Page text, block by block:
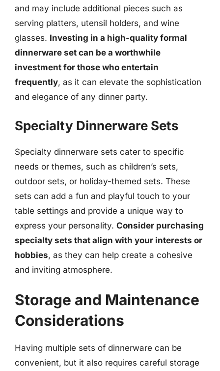
and may include additional pieces such as
serving platters, utensil holders, and wine
glasses. Investing in a high-quality formal
dinnerware set can be a worthwhile
investment for those who entertain
frequently, as it can elevate the sophistication
and elegance of any dinner party.
Specialty Dinnerware Sets
Specialty dinnerware sets cater to specific
needs or themes, such as children’s sets,
outdoor sets, or holiday-themed sets. These
sets can add a fun and playful touch to your
table settings and provide a unique way to
express your personality. Consider purchasing
specialty sets that align with your interests or
hobbies, as they can help create a cohesive
and inviting atmosphere.
Storage and Maintenance
Considerations
Having multiple sets of dinnerware can be
convenient, but it also requires careful storage